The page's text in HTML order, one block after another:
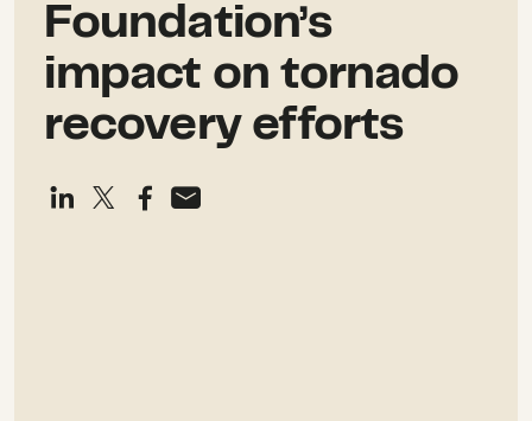
Foundation’s
impact on tornado
recovery efforts